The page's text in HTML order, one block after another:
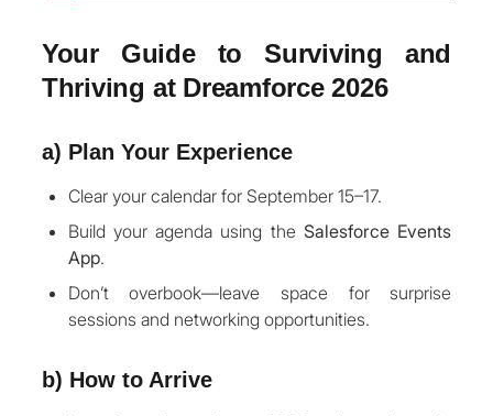
Your Guide to Surviving and
Thriving at Dreamforce 2026
a) Plan Your Experience
Clear your calendar for September 15–17.
Build your agenda using the Salesforce Events
App.
Don’t overbook—leave space for surprise
sessions and networking opportunities.
b) How to Arrive